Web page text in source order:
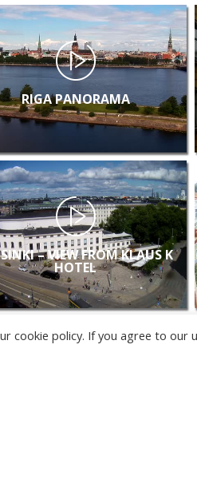
RIGA PANORAMA
– VIEW FROM KLAUS K
HOTEL
cookie policy. If you agree to